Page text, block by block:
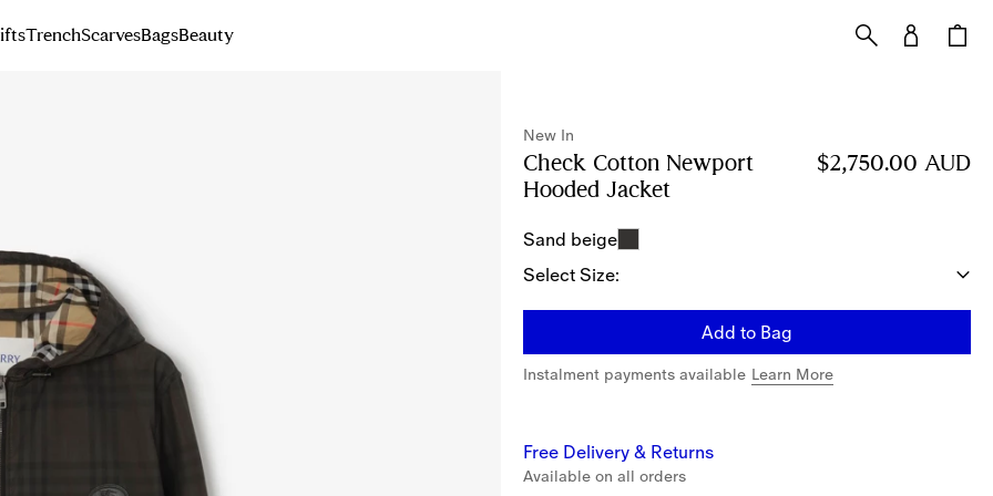
TrenchScarvesBagsBeauty
New In
Check Cotton Newport
Hooded Jacket
$2,750.00 AUD
Sand beige
Select Size:
Add to Bag
Instalment payments available Learn More
Free Delivery & Returns
Available on all orders